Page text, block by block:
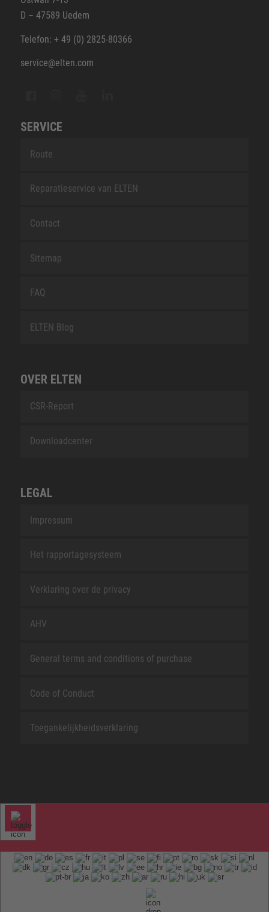
D – 47589 Uedem
Telefon: + 49 (0) 2825-80366
service@elten.com
SERVICE
Route
Reparatieservice van ELTEN
Contact
Sitemap
FAQ
ELTEN Blog
OVER ELTEN
CSR-Report
Downloadcenter
LEGAL
Impressum
Het rapportagesysteem
Verklaring over de privacy
AHV
General terms and conditions of purchase
Code of Conduct
Toegankelijkheidsverklaring